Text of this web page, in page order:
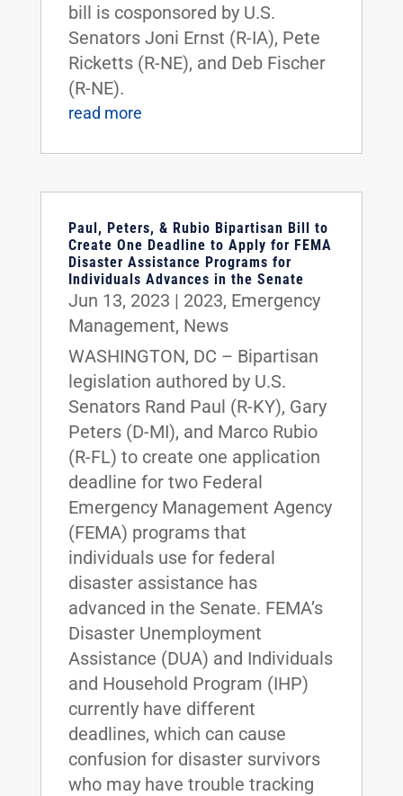
bill is cosponsored by U.S.
Senators Joni Ernst (R-IA), Pete
Ricketts (R-NE), and Deb Fischer
(R-NE).
read more
Paul, Peters, & Rubio Bipartisan Bill to
Create One Deadline to Apply for FEMA
Disaster Assistance Programs for
Individuals Advances in the Senate
Jun 13, 2023 | 2023, Emergency
Management, News
WASHINGTON, DC – Bipartisan
legislation authored by U.S.
Senators Rand Paul (R-KY), Gary
Peters (D-MI), and Marco Rubio
(R-FL) to create one application
deadline for two Federal
Emergency Management Agency
(FEMA) programs that
individuals use for federal
disaster assistance has
advanced in the Senate. FEMA’s
Disaster Unemployment
Assistance (DUA) and Individuals
and Household Program (IHP)
currently have different
deadlines, which can cause
confusion for disaster survivors
who may have trouble tracking